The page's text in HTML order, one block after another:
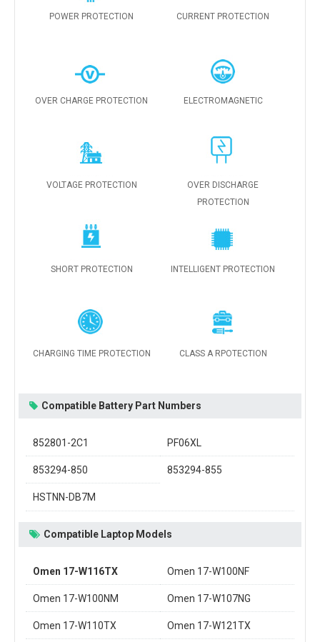
POWER PROTECTION CURRENT PROTECTION
OVER CHARGE PROTECTION ELECTROMAGNETIC
VOLTAGE PROTECTION
OVER DISCHARGE
PROTECTION
SHORT PROTECTION INTELLIGENT PROTECTION
CHARGING TIME PROTECTION CLASS A RPOTECTION
Compatible Battery Part Numbers
852801-2C1 PF06XL
853294-850 853294-855
HSTNN-DB7M
Compatible Laptop Models
Omen 17-W116TX Omen 17-W100NF
Omen 17-W100NM Omen 17-W107NG
Omen 17-W110TX Omen 17-W121TX